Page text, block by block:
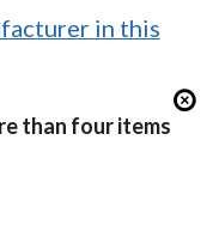
in this
than four items